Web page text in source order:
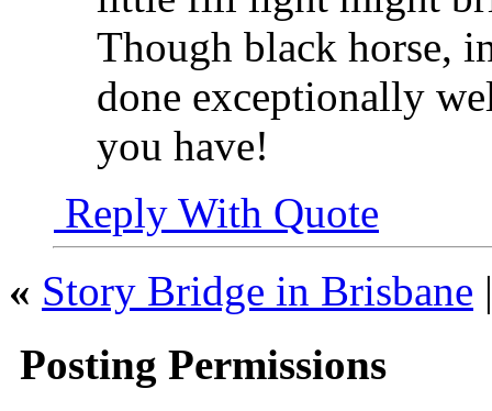
Though black horse,
done exceptionally
you have!
Reply With Quote
« Story Bridge in Brisbane
Posting Permissions